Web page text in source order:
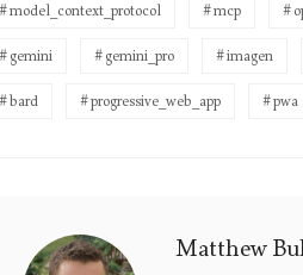
model_context_protocol mcp
gemini gemini_pro imagen
bard progressive_web_app pwa
Matthew
Matthew